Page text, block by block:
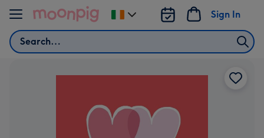
Skip to content
Search
Sign In
Change
delivery